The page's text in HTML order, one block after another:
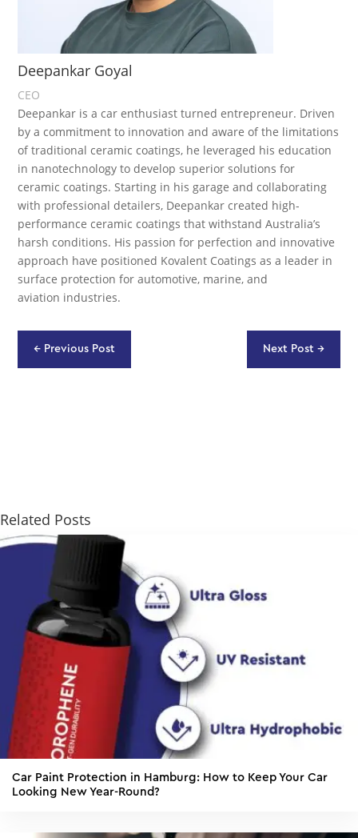
Deepankar Goyal
CEO
Deepankar is a car enthusiast turned entrepreneur. Driven
by a commitment to innovation and aware of the limitations
of traditional ceramic coatings, he leveraged his education
in nanotechnology to develop superior solutions for
ceramic coatings. Starting in his garage and collaborating
with professional detailers, Deepankar created high-
performance ceramic coatings that withstand Australia’s
harsh conditions. His passion for perfection and innovative
approach have positioned Kovalent Coatings as a leader in
surface protection for automotive, marine, and
aviation industries.
← Previous Post Next Post →
Related Posts
Car Paint Protection in Hamburg: How to Keep Your Car
Looking New Year-Round?